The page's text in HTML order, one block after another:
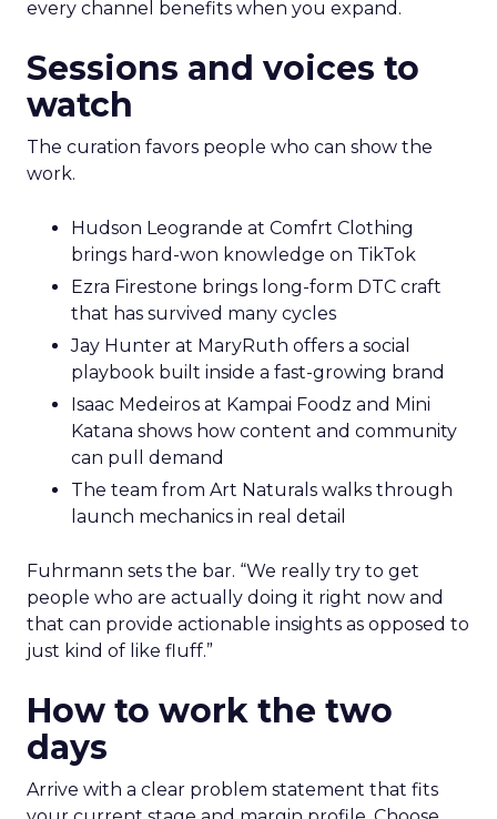
every channel benefits when you expand.
Sessions and voices to
watch
The curation favors people who can show the
work.
Hudson Leogrande at Comfrt Clothing
brings hard-won knowledge on TikTok
Ezra Firestone brings long-form DTC craft
that has survived many cycles
Jay Hunter at MaryRuth offers a social
playbook built inside a fast-growing brand
Isaac Medeiros at Kampai Foodz and Mini
Katana shows how content and community
can pull demand
The team from Art Naturals walks through
launch mechanics in real detail
Fuhrmann sets the bar. “We really try to get
people who are actually doing it right now and
that can provide actionable insights as opposed to
just kind of like fluff.”
How to work the two
days
Arrive with a clear problem statement that fits